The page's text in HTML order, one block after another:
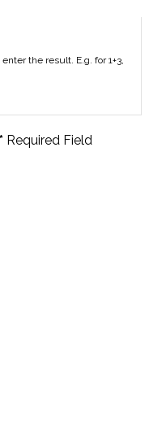
the result. E.g. for 1+3,
* Required Field